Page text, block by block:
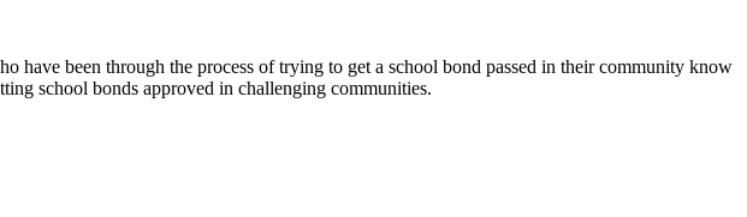
have been through the process of trying to get a school bond passed in their community know
school bonds approved in challenging communities.